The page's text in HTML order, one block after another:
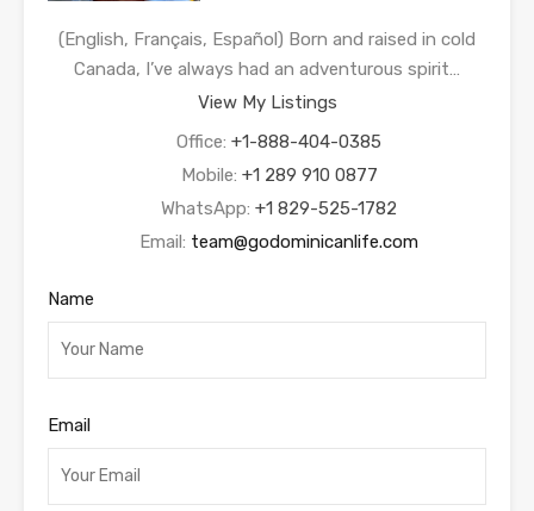
(English, Français, Español) Born and raised in cold
Canada, I’ve always had an adventurous spirit…
View My Listings
Office: +1-888-404-0385
Mobile: +1 289 910 0877
WhatsApp: +1 829-525-1782
Email: team@godominicanlife.com
Name
Email